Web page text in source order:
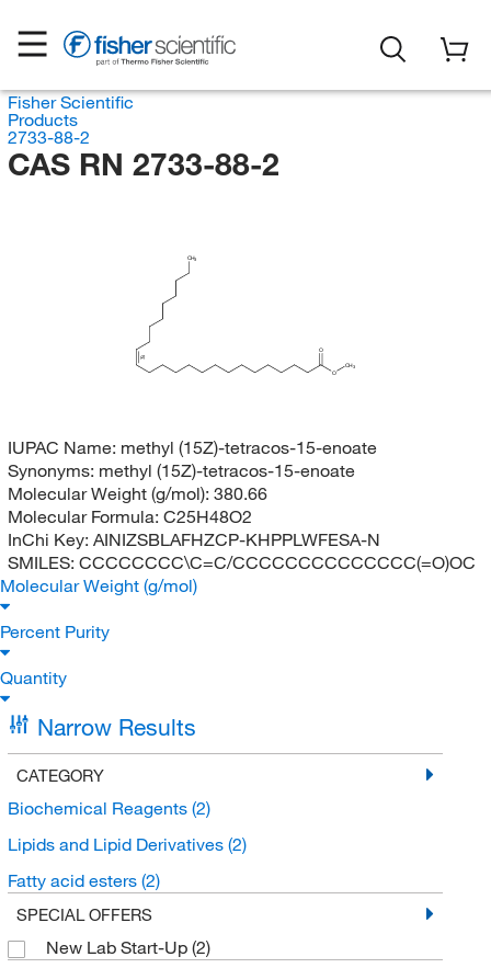
Fisher Scientific
Products
2733-88-2
CAS RN 2733-88-2
CH3
O
O
CH3
(Z)
IUPAC Name: methyl (15Z)-tetracos-15-enoate
Synonyms: methyl (15Z)-tetracos-15-enoate
Molecular Weight (g/mol): 380.66
Molecular Formula: C25H48O2
InChi Key: AINIZSBLAFHZCP-KHPPLWFESA-N
SMILES: CCCCCCCC\C=C/CCCCCCCCCCCCCC(=O)OC
Molecular Weight (g/mol)
Percent Purity
Quantity
Narrow Results
CATEGORY
Biochemical Reagents (2)
Lipids and Lipid Derivatives (2)
Fatty acid esters (2)
SPECIAL OFFERS
New Lab Start-Up (2)